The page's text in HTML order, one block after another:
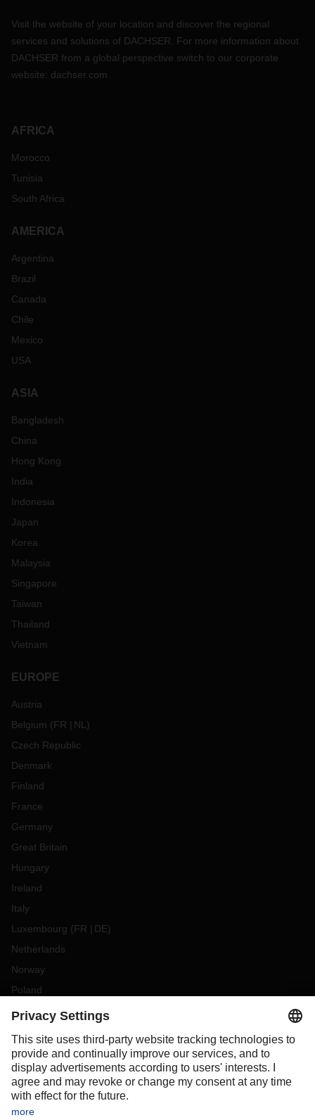
Visit the website of your location and discover the regional
services and solutions of DACHSER. For more information about
DACHSER from a global perspective switch to our corporate
website: dachser.com
AFRICA
Morocco
Tunisia
South Africa
AMERICA
Argentina
Brazil
Canada
Chile
Mexico
USA
ASIA
Bangladesh
China
Hong Kong
India
Indonesia
Japan
Korea
Malaysia
Singapore
Taiwan
Thailand
Vietnam
EUROPE
Austria
Belgium (FR NL )
Czech Republic
Denmark
Finland
France
Germany
Great Britain
Hungary
Ireland
Italy
Luxembourg (FR DE)
Netherlands
Norway
Poland
Portugal
Slovakia
Spain
Sweden
Switzerland